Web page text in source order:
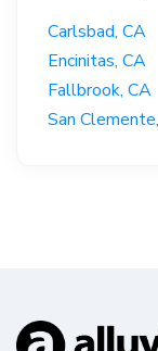
Carlsbad, CA
Encinitas, CA
Fallbrook, CA
San